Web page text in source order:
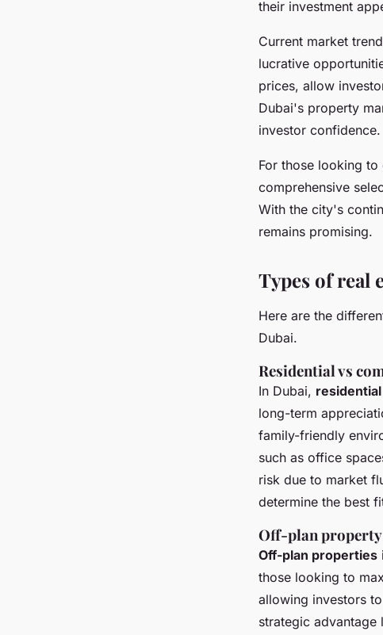
their investment
Current market
lucrative
prices, allow
Dubai's property
investor confidence.
For those looking
comprehensive
With the city's
remains promising.
Types of real
Here are the
Dubai.
Residential vs
In Dubai,
long-term
family-friendly
such as office
risk due to market
determine the best
Off-plan
Off-plan properties
those looking to
allowing investors
strategic advantage